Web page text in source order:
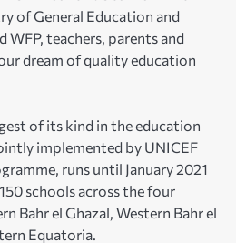
of General Education and
WFP, teachers, parents and
dream of quality education
of its kind in the education
implemented by UNICEF
runs until January 2021
schools across the four
Bahr el Ghazal, Western Bahr el
Equatoria.